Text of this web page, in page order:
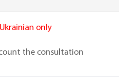
only
the consultation